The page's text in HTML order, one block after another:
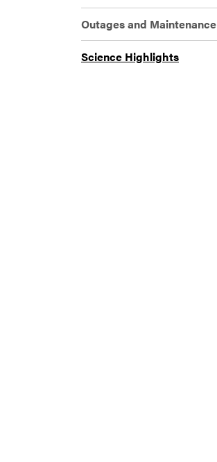
Outages and Maintenance
Science Highlights